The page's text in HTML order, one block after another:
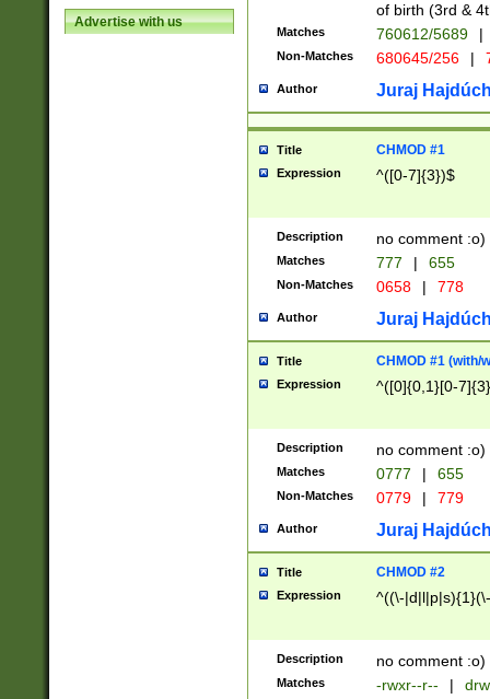
Advertise with us
of birth (3rd &
Matches 760612/5689 |
Non-Matches 680645/256 |
Author Juraj
Title CHMOD #1
Expression ^([0-7]{3})$
Description no comment :o)
Matches 777 | 655
Non-Matches 0658 | 778
Author Juraj
Title CHMOD #1 (with/
Expression ^([0]{0,1}[0-
Description no comment :o)
Matches 0777 | 655
Non-Matches 0779 | 779
Author Juraj
Title CHMOD #2
Expression ^((\-
Description no comment :o)
Matches -rwxr--r-- |